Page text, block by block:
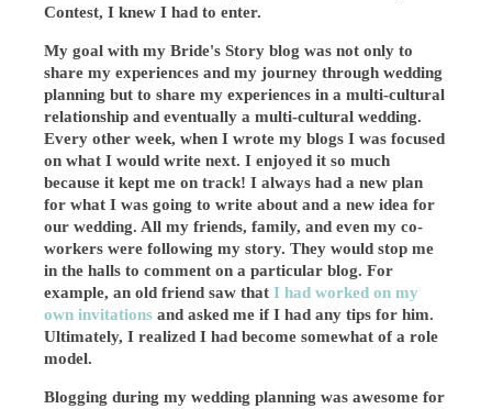
Contest, I knew I had to enter.
My goal with my Bride's Story blog was not only to
share my experiences and my journey through wedding
planning but to share my experiences in a multi-cultural
relationship and eventually a multi-cultural wedding.
Every other week, when I wrote my blogs I was focused
on what I would write next. I enjoyed it so much
because it kept me on track! I always had a new plan
for what I was going to write about and a new idea for
our wedding. All my friends, family, and even my co-
workers were following my story. They would stop me
in the halls to comment on a particular blog. For
example, an old friend saw thatI had worked on my
own invitations and asked me if I had any tips for him.
Ultimately, I realized I had become somewhat of a role
model.
Blogging during my wedding planning was awesome for